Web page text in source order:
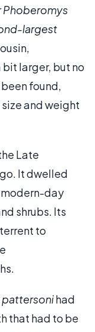
Phoberomys
largest
bit larger, but no
found,
and weight
Late
It dwelled
modern-day
shrubs. Its
to
had
that had to be